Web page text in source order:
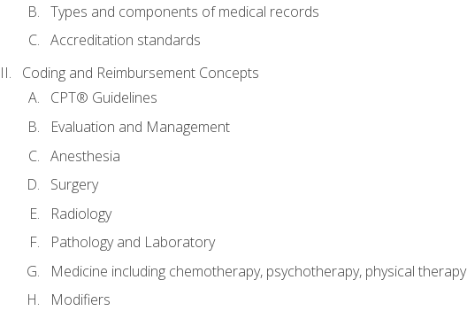
Types and components of medical records
Accreditation standards
Coding and Reimbursement Concepts
CPT® Guidelines
Evaluation and Management
Anesthesia
Surgery
Radiology
Pathology and Laboratory
Medicine including chemotherapy, psychotherapy, physical therapy
Modifiers